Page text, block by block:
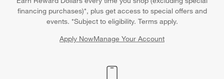
financing purchases)*, plus get access to special offers and
events. *Subject to eligibility. Terms apply.
Apply NowManage Your Account
(Opens in new window)